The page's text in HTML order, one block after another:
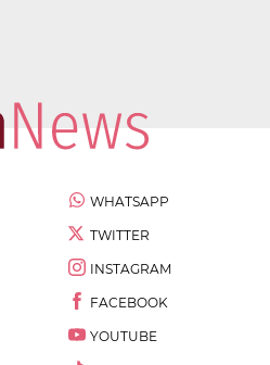
WHATSAPP
TWITTER
INSTAGRAM
FACEBOOK
YOUTUBE